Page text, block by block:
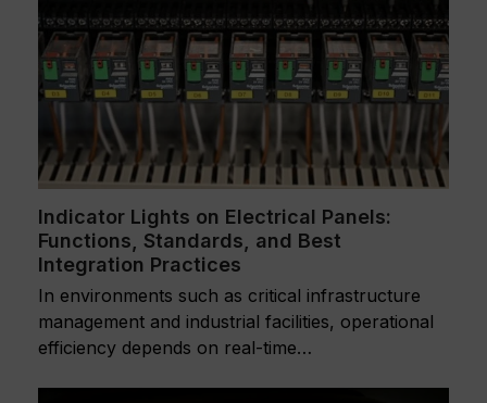
Indicator Lights on Electrical Panels:
Functions, Standards, and Best
Integration Practices
In environments such as critical infrastructure
management and industrial facilities, operational
efficiency depends on real-time…